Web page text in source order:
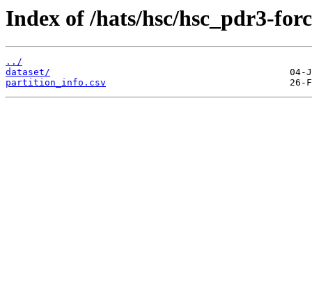
Index of /hats/hsc/hsc_pdr3-
../
dataset/
partition_info.csv